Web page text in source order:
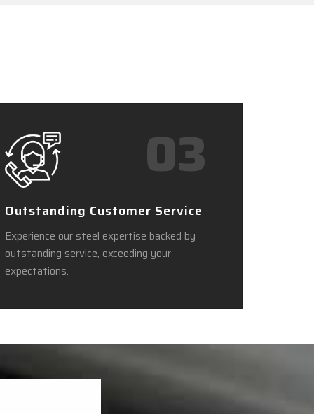
03
Outstanding Customer Service
Experience our steel expertise backed by
outstanding service, exceeding your
expectations.